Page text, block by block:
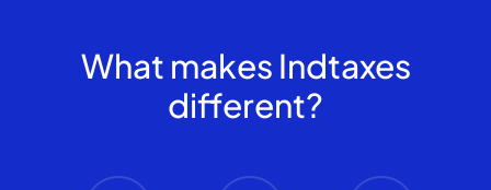
What makes Indtaxes
different?